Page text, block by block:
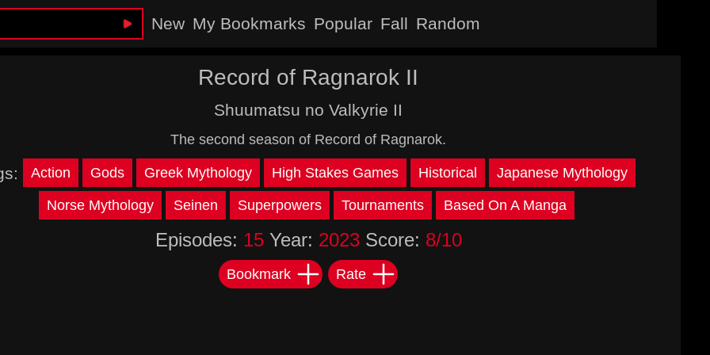
New My Bookmarks Popular Fall Random
Record of Ragnarok II
Shuumatsu no Valkyrie II
The second season of Record of Ragnarok.
Action Gods Greek Mythology High Stakes Games Historical Japanese Mythology
Norse Mythology Seinen Superpowers Tournaments Based On A Manga
Episodes: 15Year: 2023Score: 8/10
Bookmark Rate